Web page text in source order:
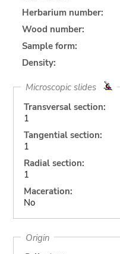
Herbarium number:
Wood number:
Sample form:
Density:
Microscopic slides
Transversal section:
1
Tangential section:
1
Radial section:
1
Maceration:
No
Origin